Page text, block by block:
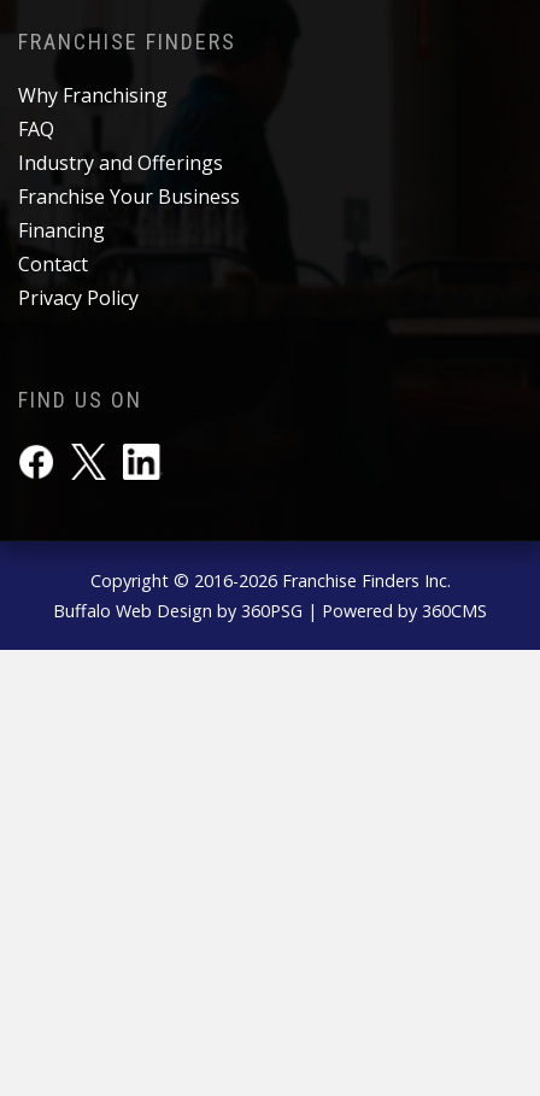
FRANCHISE FINDERS
Why Franchising
FAQ
Industry and Offerings
Franchise Your Business
Financing
Contact
Privacy Policy
FIND US ON
Copyright © 2016-2026 Franchise Finders Inc.
Buffalo Web Design by 360PSG | Powered by 360CMS